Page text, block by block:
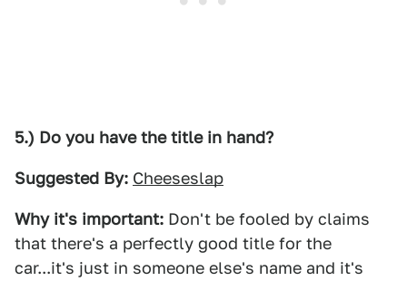
5.) Do you have the title in hand?
Suggested By: Cheeseslap
Why it's important: Don't be fooled by claims
that there's a perfectly good title for the
car...it's just in someone else's name and it's